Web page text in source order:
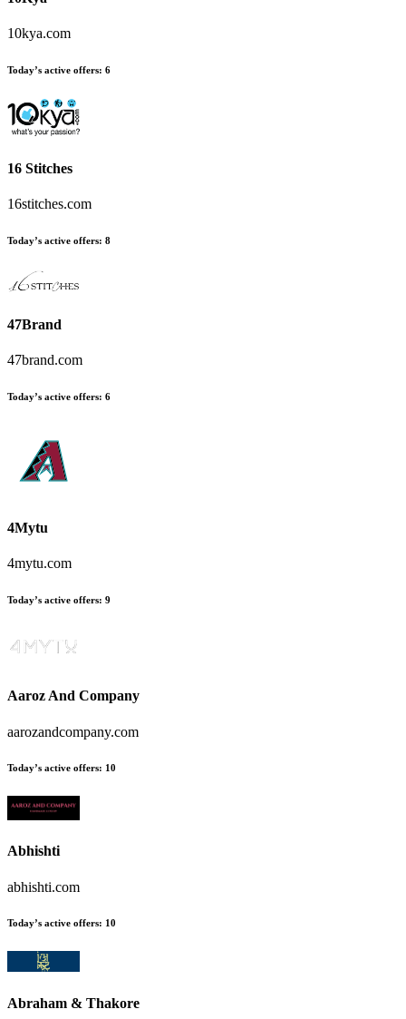
10kya.com
Today’s active offers: 6
16 Stitches
16stitches.com
Today’s active offers: 8
47Brand
47brand.com
Today’s active offers: 6
4Mytu
4mytu.com
Today’s active offers: 9
Aaroz And Company
aarozandcompany.com
Today’s active offers: 10
Abhishti
abhishti.com
Today’s active offers: 10
Abraham & Thakore